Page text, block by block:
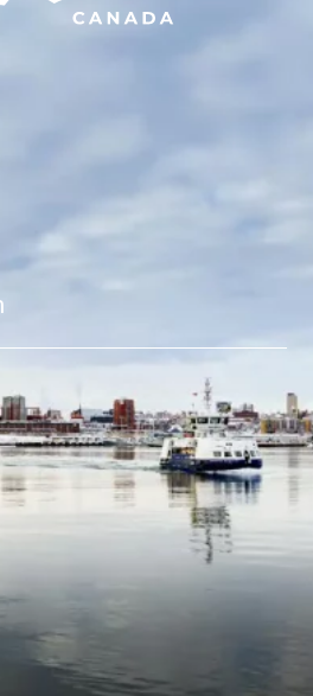
für Gemeinden, Kultur,
setzt sich Tourism Nova
von
Inklusion und
Nova Scotia ein und
dieses Engagement teilen.
befindet sich in Mi'kma'ki, dem
Mi'kmaq - ein Gebiet
und ehren.